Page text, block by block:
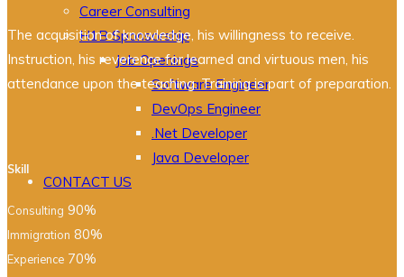
Career Consulting
H1B Sponsorship
Job Openings
Software Engineer
DevOps Engineer
.Net Developer
Java Developer
CONTACT US
The acquisition of knowledge, his willingness to receive.
Instruction, his reverence for learned and virtuous men, his
attendance upon the teaching. Training is part of preparation.
Skill
Consulting 90%
Immigration 80%
Experience 70%